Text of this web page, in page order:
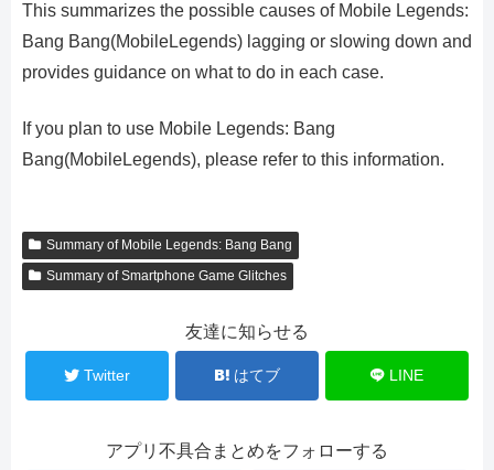
This summarizes the possible causes of Mobile Legends:
Bang Bang(MobileLegends) lagging or slowing down and
provides guidance on what to do in each case.
If you plan to use Mobile Legends: Bang
Bang(MobileLegends), please refer to this information.
Summary of Mobile Legends: Bang Bang
Summary of Smartphone Game Glitches
友達に知らせる
Twitter はてブ LINE
アプリ不具合まとめをフォローする